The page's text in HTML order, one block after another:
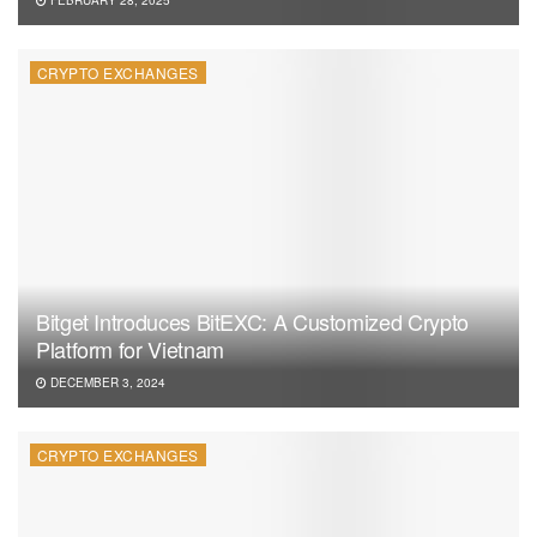
CRYPTO EXCHANGES
Bitget Introduces BitEXC: A Customized Crypto
Platform for Vietnam
DECEMBER 3, 2024
CRYPTO EXCHANGES